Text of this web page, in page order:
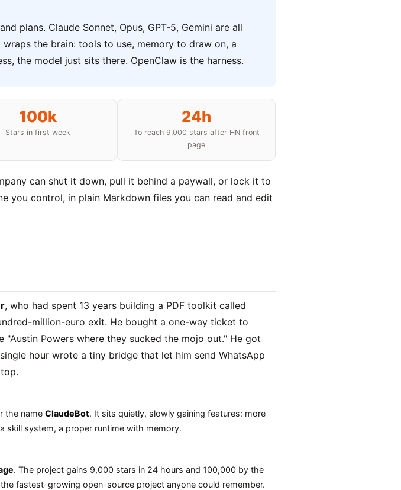
plans. Claude Sonnet, Opus, GPT-5, Gemini are all
the brain: tools to use, memory to draw on, a
the model just sits there. OpenClaw is the harness.
100k
Stars in first week
24h
To reach 9,000 stars after HN front
page
can shut it down, pull it behind a paywall, or lock it to
you control, in plain Markdown files you can read and edit
, who had spent 13 years building a PDF toolkit called
million-euro exit. He bought a one-way ticket to
Powers where they sucked the mojo out." He got
hour wrote a tiny bridge that let him send WhatsApp
the name ClaudeBot. It sits quietly, slowly gaining features: more
skill system, a proper runtime with memory.
. The project gains 9,000 stars in 24 hours and 100,000 by the
fastest-growing open-source project anyone could remember.